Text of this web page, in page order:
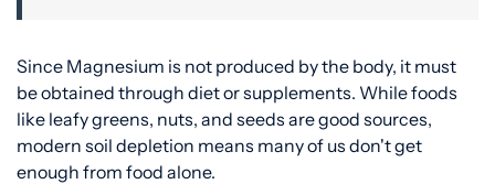
Since Magnesium is not produced by the body, it must
be obtained through diet or supplements. While foods
like leafy greens, nuts, and seeds are good sources,
modern soil depletion means many of us don't get
enough from food alone.